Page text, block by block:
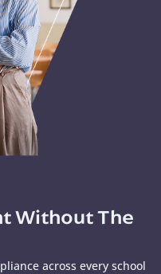
Without The
across every school